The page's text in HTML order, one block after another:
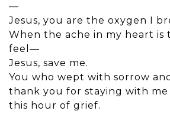
—
Jesus, you are the oxygen I
When the ache in my heart is
feel—
Jesus, save me.
You who wept with sorrow
thank you for staying with
this hour of grief.